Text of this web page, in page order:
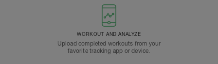
WORKOUT AND ANALYZE
Upload completed workouts from your
favorite tracking app or device.